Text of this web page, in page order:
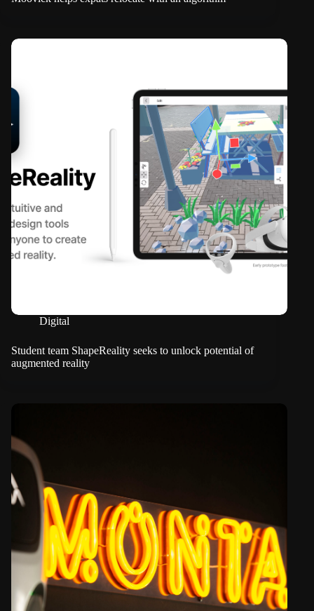
Digital
Student team ShapeReality seeks to unlock potential of
augmented reality